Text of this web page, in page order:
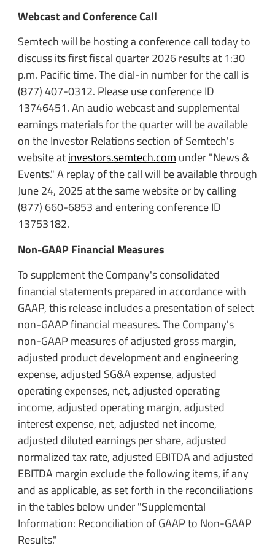
Webcast and Conference Call
Semtech will be hosting a conference call today to
discuss its first fiscal quarter 2026 results at 1:30
p.m. Pacific time. The dial-in number for the call is
(877) 407-0312. Please use conference ID
13746451. An audio webcast and supplemental
earnings materials for the quarter will be available
on the Investor Relations section of Semtech's
website atinvestors.semtech.com under "News &
Events." A replay of the call will be available through
June 24, 2025 at the same website or by calling
(877) 660-6853 and entering conference ID
13753182.
Non-GAAP Financial Measures
To supplement the Company's consolidated
financial statements prepared in accordance with
GAAP, this release includes a presentation of select
non-GAAP financial measures. The Company's
non-GAAP measures of adjusted gross margin,
adjusted product development and engineering
expense, adjusted SG&A expense, adjusted
operating expenses, net, adjusted operating
income, adjusted operating margin, adjusted
interest expense, net, adjusted net income,
adjusted diluted earnings per share, adjusted
normalized tax rate, adjusted EBITDA and adjusted
EBITDA margin exclude the following items, if any
and as applicable, as set forth in the reconciliations
in the tables below under "Supplemental
Information: Reconciliation of GAAP to Non-GAAP
Results."